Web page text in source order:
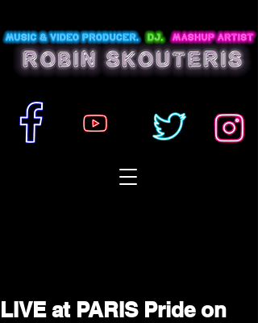
LIVE at PARIS Pride on